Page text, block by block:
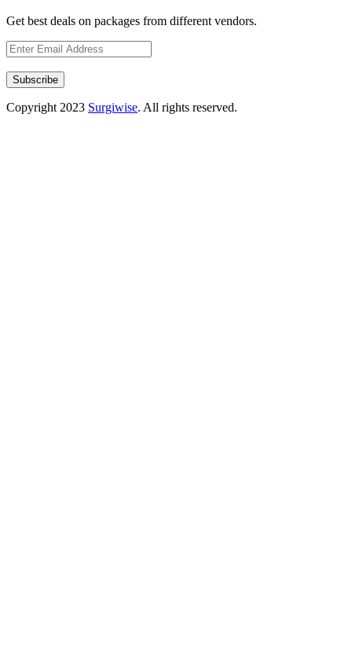
Get best deals on packages from different vendors.
Subscribe
Copyright 2023 Surgiwise. All rights reserved.